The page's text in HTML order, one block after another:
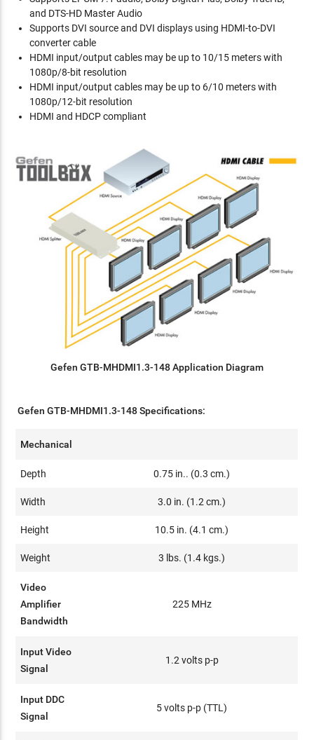
and DTS-HD Master Audio
Supports DVI source and DVI displays using HDMI-to-DVI
converter cable
HDMI input/output cables may be up to 10/15 meters with
1080p/8-bit resolution
HDMI input/output cables may be up to 6/10 meters with
1080p/12-bit resolution
HDMI and HDCP compliant
Gefen GTB-MHDMI1.3-148 Application Diagram
Gefen GTB-MHDMI1.3-148 Specifications:
Mechanical
Depth 0.75 in.. (0.3 cm.)
Width 3.0 in. (1.2 cm.)
Height 10.5 in. (4.1 cm.)
Weight 3 lbs. (1.4 kgs.)
Video
Amplifier
Bandwidth
225 MHz
Input Video
Signal
1.2 volts p-p
Input DDC
Signal
5 volts p-p (TTL)